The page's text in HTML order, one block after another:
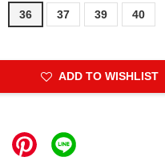
36 37 39 40
ADD TO WISHLIST